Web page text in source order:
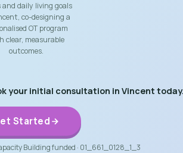
and daily living goals
co-designing a
OT program
clear, measurable
outcomes.
your initial consultation in Vincent today.
Started
Building funded · 01_661_0128_1_3